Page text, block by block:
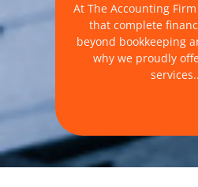
At The Accounting
that complete
beyond bookkeeping
why we proudly
MORE